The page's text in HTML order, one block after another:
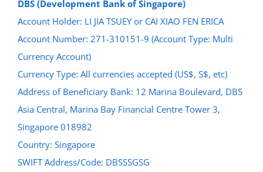
DBS (Development Bank of Singapore)
Account Holder: LI JIA TSUEY or CAI XIAO FEN ERICA
Account Number: 271-310151-9 (Account Type: Multi
Currency Account)
Currency Type: All currencies accepted (US$, S$, etc)
Address of Beneficiary Bank: 12 Marina Boulevard, DBS
Asia Central, Marina Bay Financial Centre Tower 3,
Singapore 018982
Country: Singapore
SWIFT Address/Code: DBSSSGSG